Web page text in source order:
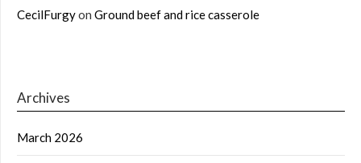
CecilFurgyon Ground beef and rice casserole
Archives
March 2026